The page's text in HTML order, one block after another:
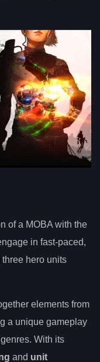
of a MOBA with the
in fast-paced,
hero units
elements from
a unique gameplay
With its
and unit